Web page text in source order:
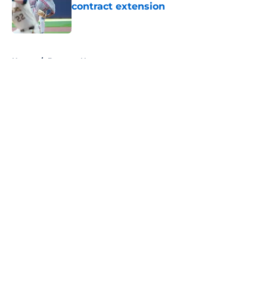
contract extension
Published by on Invalid Date
Home / Brewers News